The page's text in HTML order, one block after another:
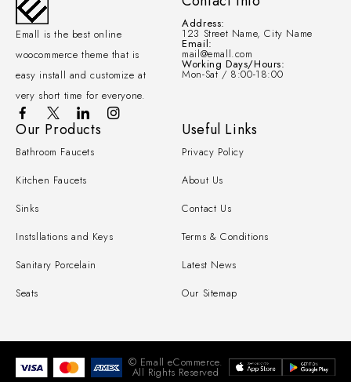
Emall is the best online
woocommerce theme that is
easy install and customize at
very short time for everyone.
Address:
123 Street Name, City Name
Email:
mail@emall.com
Working Days/Hours:
Mon-Sat / 8:00-18:00
Our Products
Bathroom Faucets
Kitchen Faucets
Sinks
Instsllations and Keys
Sanitary Porcelain
Seats
Useful Links
Privacy Policy
About Us
Contact Us
Terms & Conditions
Latest News
Our Sitemap
© Emall eCommerce.
All Rights Reserved